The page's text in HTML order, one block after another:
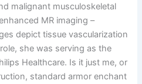
malignant musculoskeletal
MR imaging –
depict tissue vascularization
she was serving as the
Healthcare. Is it just me, or
standard armor enchant